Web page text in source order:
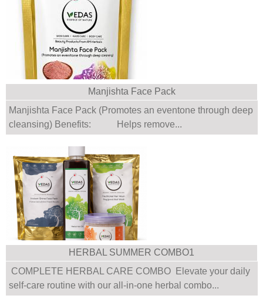
Manjishta Face Pack
Manjishta Face Pack (Promotes an eventone through deep
cleansing) Benefits: Helps remove...
HERBAL SUMMER COMBO1
COMPLETE HERBAL CARE COMBO Elevate your daily
self-care routine with our all-in-one herbal combo...